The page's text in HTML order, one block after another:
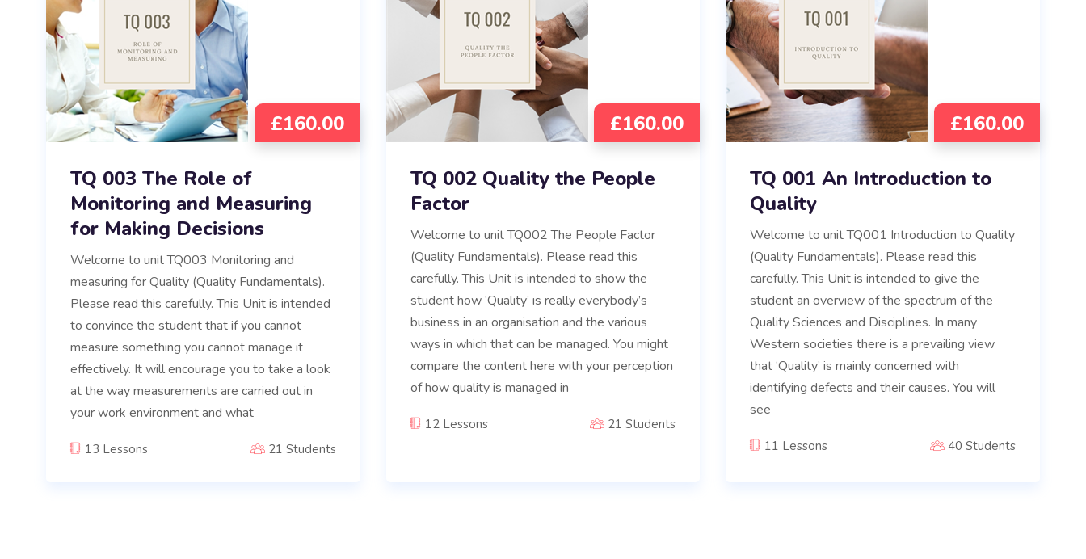
£160.00
TQ 003 The Role of
Monitoring and Measuring
for Making Decisions
Welcome to unit TQ003 Monitoring and
measuring for Quality (Quality Fundamentals).
Please read this carefully. This Unit is intended
to convince the student that if you cannot
measure something you cannot manage it
effectively. It will encourage you to take a look
at the way measurements are carried out in
your work environment and what
13 Lessons 21 Students
£160.00
TQ 002 Quality the People
Factor
Welcome to unit TQ002 The People Factor
(Quality Fundamentals). Please read this
carefully. This Unit is intended to show the
student how ‘Quality’ is really everybody’s
business in an organisation and the various
ways in which that can be managed. You might
compare the content here with your perception
of how quality is managed in
12 Lessons 21 Students
£160.00
TQ 001 An Introduction to
Quality
Welcome to unit TQ001 Introduction to Quality
(Quality Fundamentals). Please read this
carefully. This Unit is intended to give the
student an overview of the spectrum of the
Quality Sciences and Disciplines. In many
Western societies there is a prevailing view
that ‘Quality’ is mainly concerned with
identifying defects and their causes. You will
see
11 Lessons 40 Students